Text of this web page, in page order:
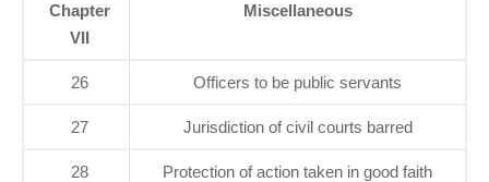
Chapter
VII
Miscellaneous
26 Officers to be public servants
27 Jurisdiction of civil courts barred
28 Protection of action taken in good faith